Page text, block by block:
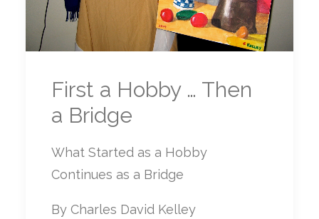
First a Hobby … Then
a Bridge
What Started as a Hobby
Continues as a Bridge
By Charles David Kelley